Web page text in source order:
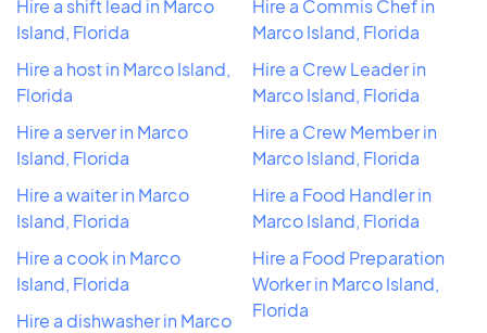
Hire a shift lead in Marco
Island, Florida
Hire a host in Marco Island,
Florida
Hire a server in Marco
Island, Florida
Hire a waiter in Marco
Island, Florida
Hire a cook in Marco
Island, Florida
Hire a dishwasher in Marco
Hire a Commis Chef in
Marco Island, Florida
Hire a Crew Leader in
Marco Island, Florida
Hire a Crew Member in
Marco Island, Florida
Hire a Food Handler in
Marco Island, Florida
Hire a Food Preparation
Worker in Marco Island,
Florida